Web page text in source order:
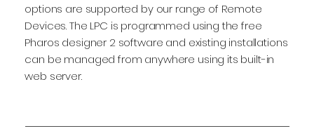
options are supported by our range of Remote
Devices. The LPC is programmed using the free
Pharos designer 2 software and existing installations
can be managed from anywhere using its built-in
web server.